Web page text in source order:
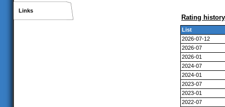
Links
Rating history
List
2026-07-12
2026-07
2026-01
2024-07
2024-01
2023-07
2023-01
2022-07